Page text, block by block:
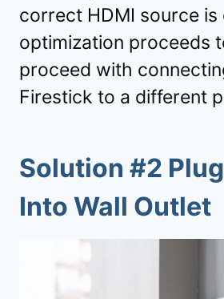
correct HDMI source
optimization proceeds
proceed with
Firestick to a different
Solution #2
Into Wall Outlet